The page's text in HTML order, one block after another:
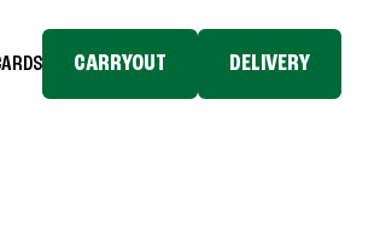
CARRYOUT DELIVERY